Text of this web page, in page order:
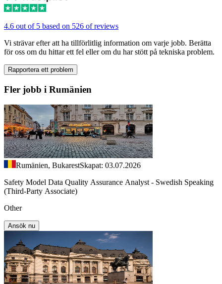
4.6 out of 5 based on 526 of reviews
Vi strävar efter att ha tillförlitlig information om varje jobb. Berätta
för oss om du hittar ett fel eller om du har stött på tekniska problem.
Rapportera ett problem
Fler jobb i Rumänien
Rumänien, BukarestSkapat: 03.07.2026
Safety Model Data Quality Assurance Analyst - Swedish Speaking
(Third-Party Associate)
Other
Ansök nu